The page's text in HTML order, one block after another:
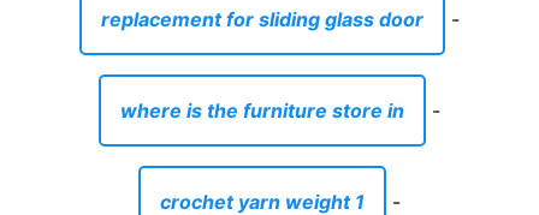
replacement for sliding glass door -
where is the furniture store in -
crochet yarn weight 1 -